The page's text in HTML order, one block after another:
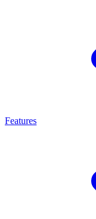
Features